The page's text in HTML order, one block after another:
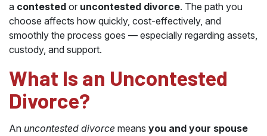
a contested or uncontested divorce. The path you
choose affects how quickly, cost-effectively, and
smoothly the process goes — especially regarding assets,
custody, and support.
What Is an Uncontested
Divorce?
An uncontested divorce means you and your spouse